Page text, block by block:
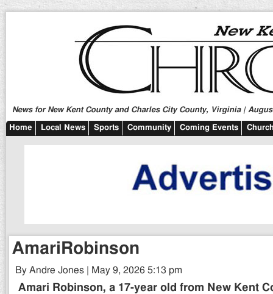
News for New Kent County and Charles City County, Virginia |
Home Local News Sports Community Coming Events
AmariRobinson
By Andre Jones | May 9, 2026 5:13 pm
Amari Robinson, a 17-year old from New Kent